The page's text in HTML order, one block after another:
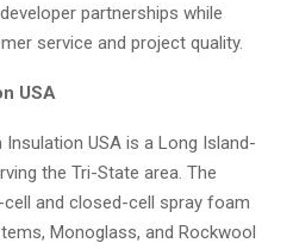
partnerships while
service and project quality.
USA
Insulation USA is a Long Island-
the Tri-State area. The
and closed-cell spray foam
Monoglass, and Rockwool